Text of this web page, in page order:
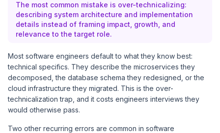
The most common mistake is over-technicalizing:
describing system architecture and implementation
details instead of framing impact, growth, and
relevance to the target role.
Most software engineers default to what they know best:
technical specifics. They describe the microservices they
decomposed, the database schema they redesigned, or the
cloud infrastructure they migrated. This is the over-
technicalization trap, and it costs engineers interviews they
would otherwise pass.
Two other recurring errors are common in software